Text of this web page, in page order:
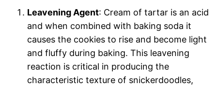
Leavening Agent: Cream of tartar is an acid
and when combined with baking soda it
causes the cookies to rise and become light
and fluffy during baking. This leavening
reaction is critical in producing the
characteristic texture of snickerdoodles,